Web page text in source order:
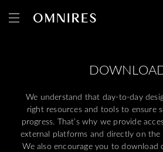
We understand that day-to-day
right resources and tools to ensure
progress. That’s why we provide
external platforms and directly on the
We also encourage you to download